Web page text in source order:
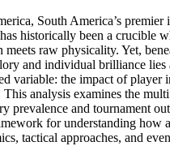
South America’s premier
historically been a crucible
meets raw physicality. Yet,
and individual brilliance lies
variable: the impact of player
This analysis examines the
prevalence and tournament
for understanding how
tactical approaches, and